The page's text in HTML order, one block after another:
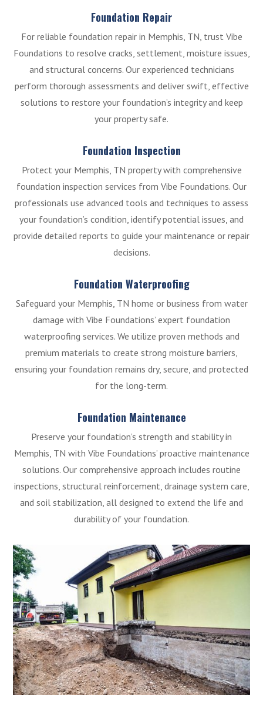
Foundation Repair
For reliable foundation repair in Memphis, TN, trust Vibe
Foundations to resolve cracks, settlement, moisture issues,
and structural concerns. Our experienced technicians
perform thorough assessments and deliver swift, effective
solutions to restore your foundation’s integrity and keep
your property safe.
Foundation Inspection
Protect your Memphis, TN property with comprehensive
foundation inspection services from Vibe Foundations. Our
professionals use advanced tools and techniques to assess
your foundation’s condition, identify potential issues, and
provide detailed reports to guide your maintenance or repair
decisions.
Foundation Waterproofing
Safeguard your Memphis, TN home or business from water
damage with Vibe Foundations’ expert foundation
waterproofing services. We utilize proven methods and
premium materials to create strong moisture barriers,
ensuring your foundation remains dry, secure, and protected
for the long-term.
Foundation Maintenance
Preserve your foundation’s strength and stability in
Memphis, TN with Vibe Foundations’ proactive maintenance
solutions. Our comprehensive approach includes routine
inspections, structural reinforcement, drainage system care,
and soil stabilization, all designed to extend the life and
durability of your foundation.